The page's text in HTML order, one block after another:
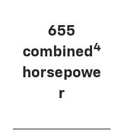
655
combined 4
horsepowe
r